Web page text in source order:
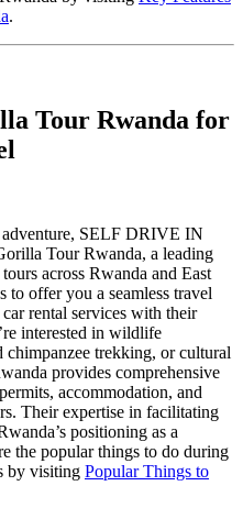
.
Tour Rwanda for
adventure, SELF DRIVE IN
Tour Rwanda, a leading
across Rwanda and East
offer you a seamless travel
rental services with their
interested in wildlife
trekking, or cultural
provides comprehensive
accommodation, and
Their expertise in facilitating
positioning as a
the popular things to do during
by visiting Popular Things to